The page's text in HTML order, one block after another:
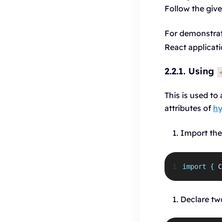
Follow the
For
React
2.2.1. Using
This is used to
attributes of
Import
1 import {
Declare